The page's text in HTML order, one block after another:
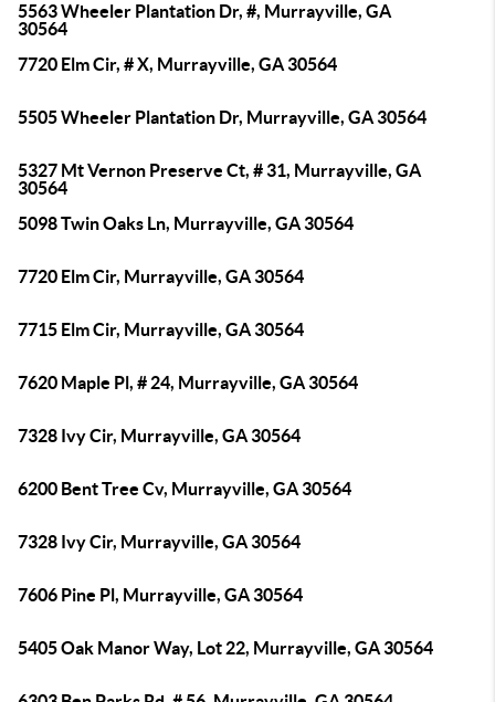
5563 Wheeler Plantation Dr, #, Murrayville, GA
30564
7720 Elm Cir, # X, Murrayville, GA 30564
5505 Wheeler Plantation Dr, Murrayville, GA 30564
5327 Mt Vernon Preserve Ct, # 31, Murrayville, GA
30564
5098 Twin Oaks Ln, Murrayville, GA 30564
7720 Elm Cir, Murrayville, GA 30564
7715 Elm Cir, Murrayville, GA 30564
7620 Maple Pl, # 24, Murrayville, GA 30564
7328 Ivy Cir, Murrayville, GA 30564
6200 Bent Tree Cv, Murrayville, GA 30564
7328 Ivy Cir, Murrayville, GA 30564
7606 Pine Pl, Murrayville, GA 30564
5405 Oak Manor Way, Lot 22, Murrayville, GA 30564